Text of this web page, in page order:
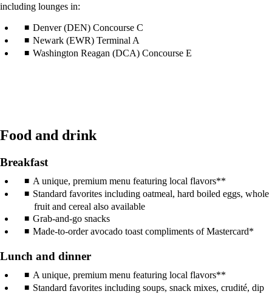
including lounges in:
Denver (DEN) Concourse C
Newark (EWR) Terminal A
Washington Reagan (DCA) Concourse E
Food and drink
Breakfast
A unique, premium menu featuring local flavors**
Standard favorites including oatmeal, hard boiled eggs, whole
fruit and cereal also available
Grab-and-go snacks
Made-to-order avocado toast compliments of Mastercard*
Lunch and dinner
A unique, premium menu featuring local flavors**
Standard favorites including soups, snack mixes, crudité, dip